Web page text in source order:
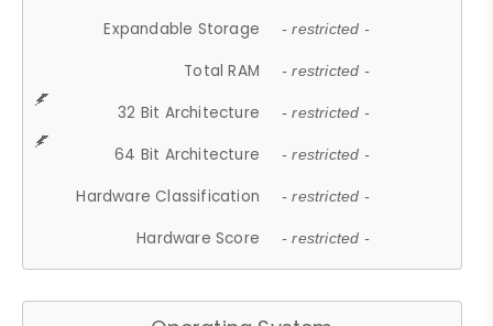
Expandable Storage - restricted -
Total RAM - restricted -
32 Bit Architecture - restricted -
64 Bit Architecture - restricted -
Hardware Classification - restricted -
Hardware Score - restricted -